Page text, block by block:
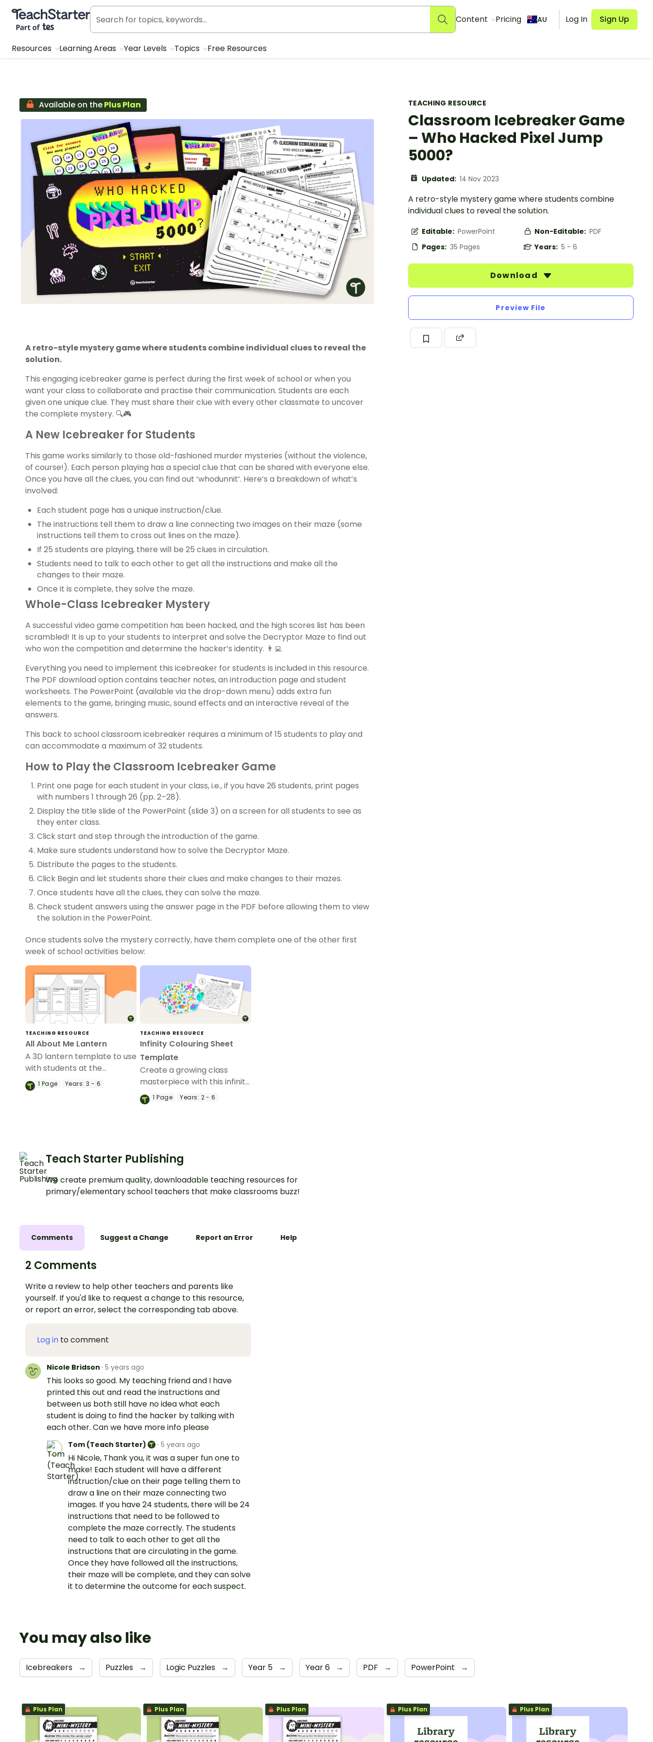
Teach Starter, part of Tes
Content Pricing AU Log In Sign Up
Resources Learning Areas Year Levels Topics Free Resources
TEACHING RESOURCE
Classroom Icebreaker Game
– Who Hacked Pixel Jump
5000?
Updated: 14 Nov 2023
A retro-style mystery game where students combine
individual clues to reveal the solution.
Editable: PowerPoint Non-Editable: PDF
Pages: 35 Pages Years: 5 - 6
Download
Preview File
Available on thePlus Plan
A retro-style mystery game where students combine individual clues to reveal the
solution.
This engaging icebreaker game is perfect during the first week of school or when you
want your class to collaborate and practise their communication. Students are each
given one unique clue. They must share their clue with every other classmate to uncover
the complete mystery. 🔍🎮
A New Icebreaker for Students
This game works similarly to those old-fashioned murder mysteries (without the violence,
of course!). Each person playing has a special clue that can be shared with everyone else.
Once you have all the clues, you can find out ‘whodunnit’. Here’s a breakdown of what’s
involved:
Each student page has a unique instruction/clue.
The instructions tell them to draw a line connecting two images on their maze (some
instructions tell them to cross out lines on the maze).
If 25 students are playing, there will be 25 clues in circulation.
Students need to talk to each other to get all the instructions and make all the
changes to their maze.
Once it is complete, they solve the maze.
Whole-Class Icebreaker Mystery
A successful video game competition has been hacked, and the high scores list has been
scrambled! It is up to your students to interpret and solve the Decryptor Maze to find out
who won the competition and determine the hacker’s identity. 👨‍💻
Everything you need to implement this icebreaker for students is included in this resource.
The PDF download option contains teacher notes, an introduction page and student
worksheets. The PowerPoint (available via the drop-down menu) adds extra fun
elements to the game, bringing music, sound effects and an interactive reveal of the
answers.
This back to school classroom icebreaker requires a minimum of 15 students to play and
can accommodate a maximum of 32 students.
How to Play the Classroom Icebreaker Game
Print one page for each student in your class, i.e., if you have 26 students, print pages
with numbers 1 through 26 (pp. 2–28).
Display the title slide of the PowerPoint (slide 3) on a screen for all students to see as
they enter class.
Click start and step through the introduction of the game.
Make sure students understand how to solve the Decryptor Maze.
Distribute the pages to the students.
Click Begin and let students share their clues and make changes to their mazes.
Once students have all the clues, they can solve the maze.
Check student answers using the answer page in the PDF before allowing them to view
the solution in the PowerPoint.
Once students solve the mystery correctly, have them complete one of the other first
week of school activities below:
TEACHING RESOURCE
All About Me Lantern
A 3D lantern template to use
with students at the
beginning of the year.
1 Page Years: 3 - 6
TEACHING RESOURCE
Infinity Colouring Sheet
Template
Create a growing class
masterpiece with this infinity
colouring activity—perfect
for brain breaks, early
1Page Years: 2 - 6
Teach Starter Publishing
We create premium quality, downloadable teaching resources for
primary/elementary school teachers that make classrooms buzz!
Comments Suggest a Change Report an Error Help
2 Comments
Write a review to help other teachers and parents like
yourself. If you'd like to request a change to this resource,
or report an error, select the corresponding tab above.
Log in to comment
Nicole Bridson · 5 years ago
This looks so good. My teaching friend and I have
printed this out and read the instructions and
between us both still have no idea what each
student is doing to find the hacker by talking with
each other. Can we have more info please
Tom (Teach Starter) · 5 years ago
Hi Nicole, Thank you, it was a super fun one to
make! Each student will have a different
instruction/clue on their page telling them to
draw a line on their maze connecting two
images. If you have 24 students, there will be 24
instructions that need to be followed to
complete the maze correctly. The students
need to talk to each other to get all the
instructions that are circulating in the game.
Once they have followed all the instructions,
their maze will be complete, and they can solve
it to determine the outcome for each suspect.
You may also like
Icebreakers → Puzzles → Logic Puzzles → Year 5 → Year 6 → PDF → PowerPoint →
Plus Plan Plus Plan Plus Plan Plus Plan Plus Plan